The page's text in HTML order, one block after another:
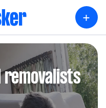
+
removalists